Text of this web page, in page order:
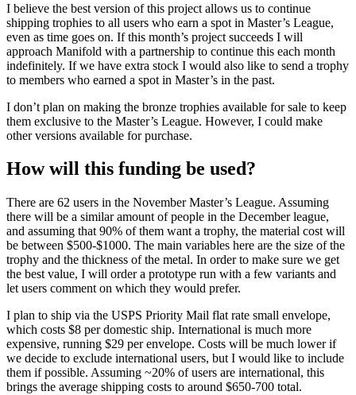
I believe the best version of this project allows us to continue
shipping trophies to all users who earn a spot in Master’s League,
even as time goes on. If this month’s project succeeds I will
approach Manifold with a partnership to continue this each month
indefinitely. If we have extra stock I would also like to send a trophy
to members who earned a spot in Master’s in the past.
I don’t plan on making the bronze trophies available for sale to keep
them exclusive to the Master’s League. However, I could make
other versions available for purchase.
How will this funding be used?
There are 62 users in the November Master’s League. Assuming
there will be a similar amount of people in the December league,
and assuming that 90% of them want a trophy, the material cost will
be between $500-$1000. The main variables here are the size of the
trophy and the thickness of the metal. In order to make sure we get
the best value, I will order a prototype run with a few variants and
let users comment on which they would prefer.
I plan to ship via the USPS Priority Mail flat rate small envelope,
which costs $8 per domestic ship. International is much more
expensive, running $29 per envelope. Costs will be much lower if
we decide to exclude international users, but I would like to include
them if possible. Assuming ~20% of users are international, this
brings the average shipping costs to around $650-700 total.